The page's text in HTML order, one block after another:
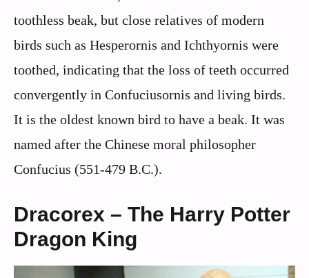
toothless beak, but close relatives of modern
birds such as Hesperornis and Ichthyornis were
toothed, indicating that the loss of teeth occurred
convergently in Confuciusornis and living birds.
It is the oldest known bird to have a beak. It was
named after the Chinese moral philosopher
Confucius (551-479 B.C.).
Dracorex – The Harry Potter
Dragon King